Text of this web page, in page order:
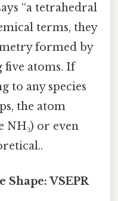
“a tetrahedral
terms, they
formed by
five atoms. If
to any species
the atom
NH₃) or even
VSEPR